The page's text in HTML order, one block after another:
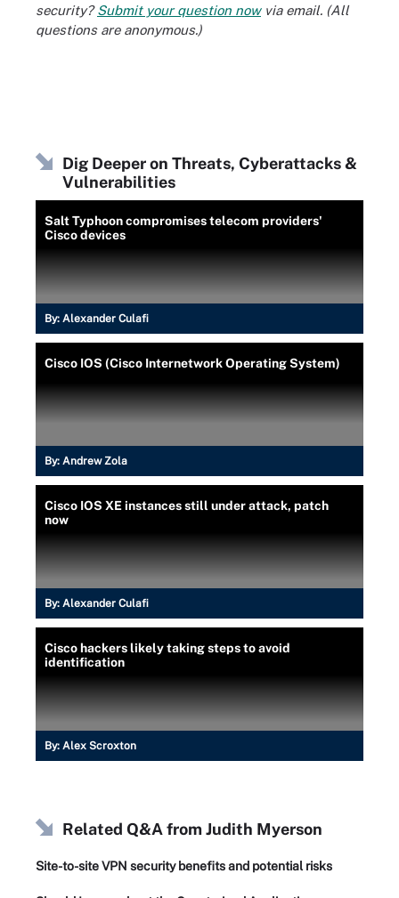
security?Submit your question now via email. (All
questions are anonymous.)
Dig Deeper on Threats, Cyberattacks &
Vulnerabilities
Salt Typhoon compromises telecom providers'
Cisco devices
By: Alexander Culafi
Cisco IOS (Cisco Internetwork Operating System)
By: Andrew Zola
Cisco IOS XE instances still under attack, patch
now
By: Alexander Culafi
Cisco hackers likely taking steps to avoid
identification
By: Alex Scroxton
Related Q&A fromJudith Myerson
Site-to-site VPN security benefits and potential risks